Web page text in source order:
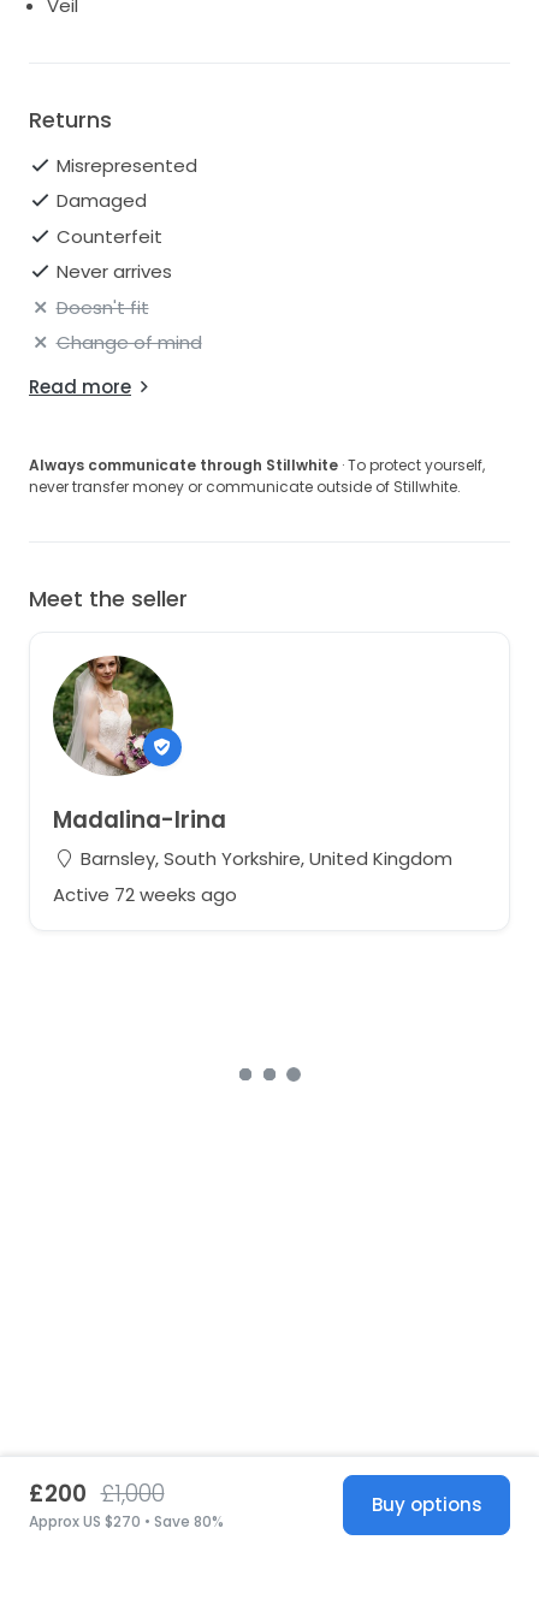
Veil
Returns
Misrepresented
Damaged
Counterfeit
Never arrives
Doesn't fit
Change of mind
Read more
Always communicate through Stillwhite · To protect yourself,
never transfer money or communicate outside of Stillwhite.
Meet the seller
Madalina-Irina
Barnsley, South Yorkshire, United Kingdom
Active 72 weeks ago
£200 £1,000
Approx US $270 • Save 80%
Buy options